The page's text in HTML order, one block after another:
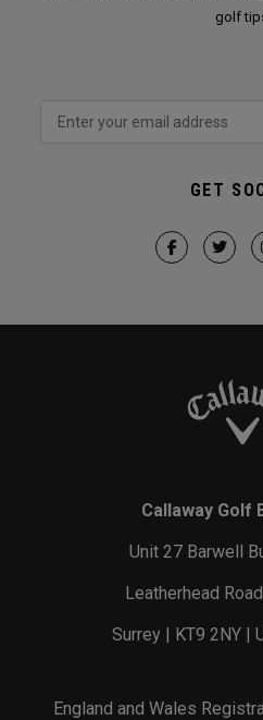
golf
GET
Callaway Golf
Unit 27 Barwell
Leatherhead
Surrey | KT9 2NY |
England and Wales